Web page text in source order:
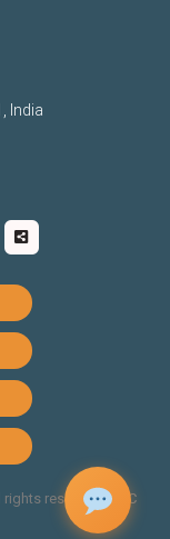
India
reserved | T&C